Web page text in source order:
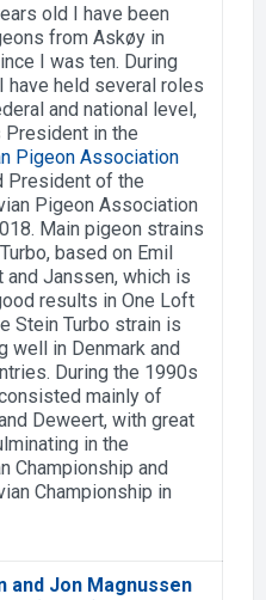
old I have been
from Askøy in
I was ten. During
have held several roles
and national level,
President in the
Pigeon Association
President of the
Pigeon Association
Main pigeon strains
based on Emil
and Janssen, which is
results in One Loft
Stein Turbo strain is
well in Denmark and
During the 1990s
mainly of
Deweert, with great
in the
Championship and
Championship in
and Jon Magnussen